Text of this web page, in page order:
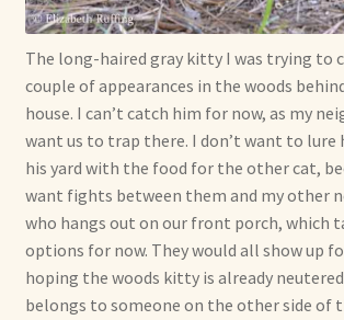
The long-haired gray kitty I was trying to
couple of appearances in the woods
house. I can’t catch him for now, as my
want us to trap there. I don’t want to lure
his yard with the food for the other cat,
want fights between them and my other
who hangs out on our front porch, which
options for now. They would all show up
hoping the woods kitty is already
belongs to someone on the other side of